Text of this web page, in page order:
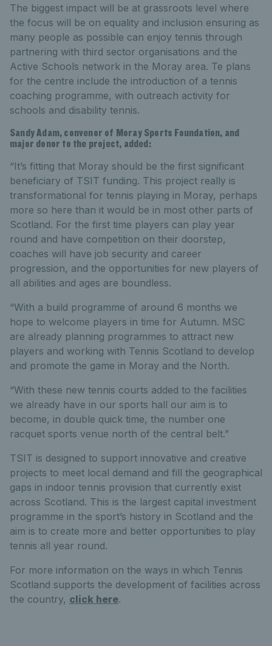
The biggest impact will be at grassroots level where
the focus will be on equality and inclusion ensuring as
many people as possible can enjoy tennis through
partnering with third sector organisations and the
Active Schools network in the Moray area. Te plans
for the centre include the introduction of a tennis
coaching programme, with outreach activity for
schools and disability tennis.
Sandy Adam, convenor of Moray Sports Foundation, and
major donor to the project, added:
“It’s fitting that Moray should be the first significant
beneficiary of TSIT funding. This project really is
transformational for tennis playing in Moray, perhaps
more so here than it would be in most other parts of
Scotland. For the first time players can play year
round and have competition on their doorstep,
coaches will have job security and career
progression, and the opportunities for new players of
all abilities and ages are boundless.
“With a build programme of around 6 months we
hope to welcome players in time for Autumn. MSC
are already planning programmes to attract new
players and working with Tennis Scotland to develop
and promote the game in Moray and the North.
“With these new tennis courts added to the facilities
we already have in our sports hall our aim is to
become, in double quick time, the number one
racquet sports venue north of the central belt.”
TSIT is designed to support innovative and creative
projects to meet local demand and fill the geographical
gaps in indoor tennis provision that currently exist
across Scotland. This is the largest capital investment
programme in the sport’s history in Scotland and the
aim is to create more and better opportunities to play
tennis all year round.
For more information on the ways in which Tennis
Scotland supports the development of facilities across
the country, click here.